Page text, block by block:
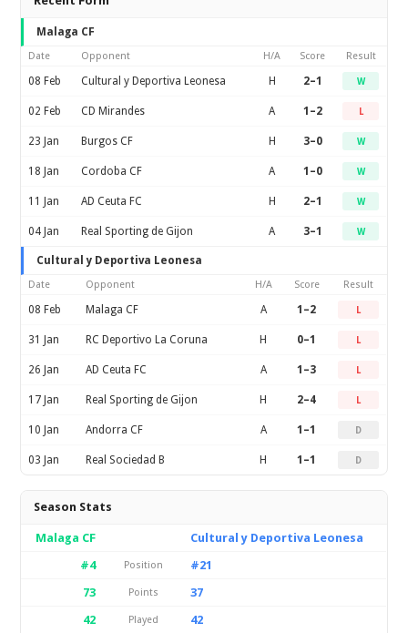
Malaga CF
Date Opponent H/A Score Result
08 Feb Cultural y Deportiva Leonesa H 2–1 W
02 Feb CD Mirandes A 1–2 L
23 Jan Burgos CF H 3–0 W
18 Jan Cordoba CF A 1–0 W
11 Jan AD Ceuta FC H 2–1 W
04 Jan Real Sporting de Gijon A 3–1 W
Cultural y Deportiva Leonesa
Date Opponent H/A Score Result
08 Feb Malaga CF A 1–2 L
31 Jan RC Deportivo La Coruna H 0–1 L
26 Jan AD Ceuta FC A 1–3 L
17 Jan Real Sporting de Gijon H 2–4 L
10 Jan Andorra CF A 1–1 D
03 Jan Real Sociedad B H 1–1 D
Season Stats
Malaga CF
Cultural y Deportiva Leonesa
#4
Position
#21
73
Points
37
42
Played
42